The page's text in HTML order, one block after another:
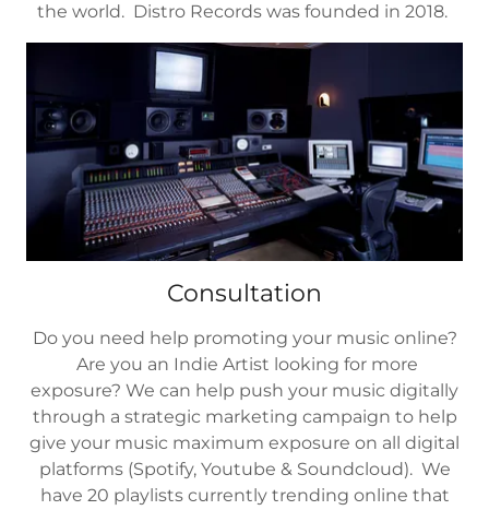
the world. Distro Records was founded in 2018.
Consultation
Do you need help promoting your music online?
Are you an Indie Artist looking for more
exposure? We can help push your music digitally
through a strategic marketing campaign to help
give your music maximum exposure on all digital
platforms (Spotify, Youtube & Soundcloud). We
have 20 playlists currently trending online that